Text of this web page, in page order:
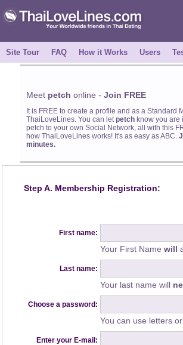
Site Tour FAQ How it Works Users
Meet petch online - Join FREE
It is FREE to create a profile and as a Standard
ThaiLoveLines. You can letpetch know you are
petch to your own Social Network, all with this
how ThaiLoveLines works! It's as easy as ABC.
minutes.
Step A. Membership Registration:
First name:
Your First Name will
Last name:
Your last name will
Choose a password:
You can use letters
Enter your E-mail: